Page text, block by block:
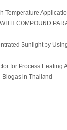
Temperature
COMPOUND
Sunlight by
for Process Heating
Biogas in Thailand